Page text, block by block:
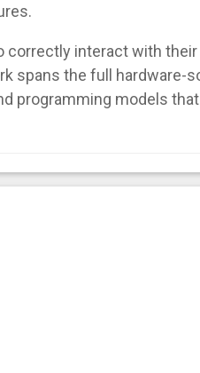
interact with their
spans the full hardware-
programming models